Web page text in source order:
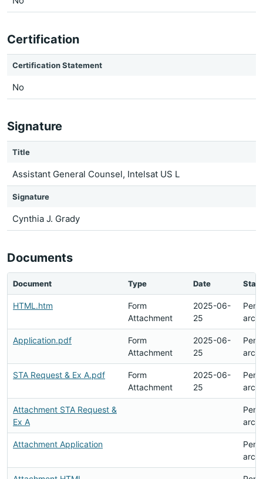
Certification
Certification Statement
No
Signature
Title
Assistant General Counsel, Intelsat US L
Signature
Cynthia J. Grady
Documents
Document Type Date
HTML.htm
Form
Attachment
2025-06-
25
Application.pdf
Form
Attachment
2025-06-
25
STA Request & Ex A.pdf
Form
Attachment
2025-06-
25
Attachment STA Request &
Ex A
Attachment Application